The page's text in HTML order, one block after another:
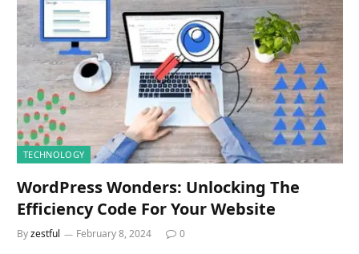
TECHNOLOGY
WordPress Wonders: Unlocking The
Efficiency Code For Your Website
Byzestful February 8, 2024 0